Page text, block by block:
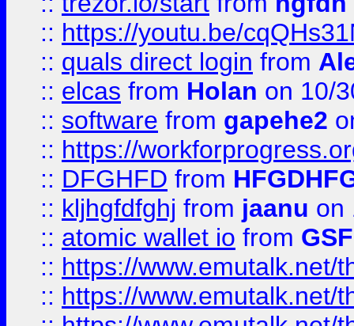
:: https://youtu.be/
:: quals direct login from
:: elcas from Holan on 10/
:: software from gapehe2
:: https://
:: DFGHFD from
:: kljhgfdfghj from jaanu on
:: atomic wallet io from
:: https://www.emutalk.net/
:: https://www.emutalk.net/